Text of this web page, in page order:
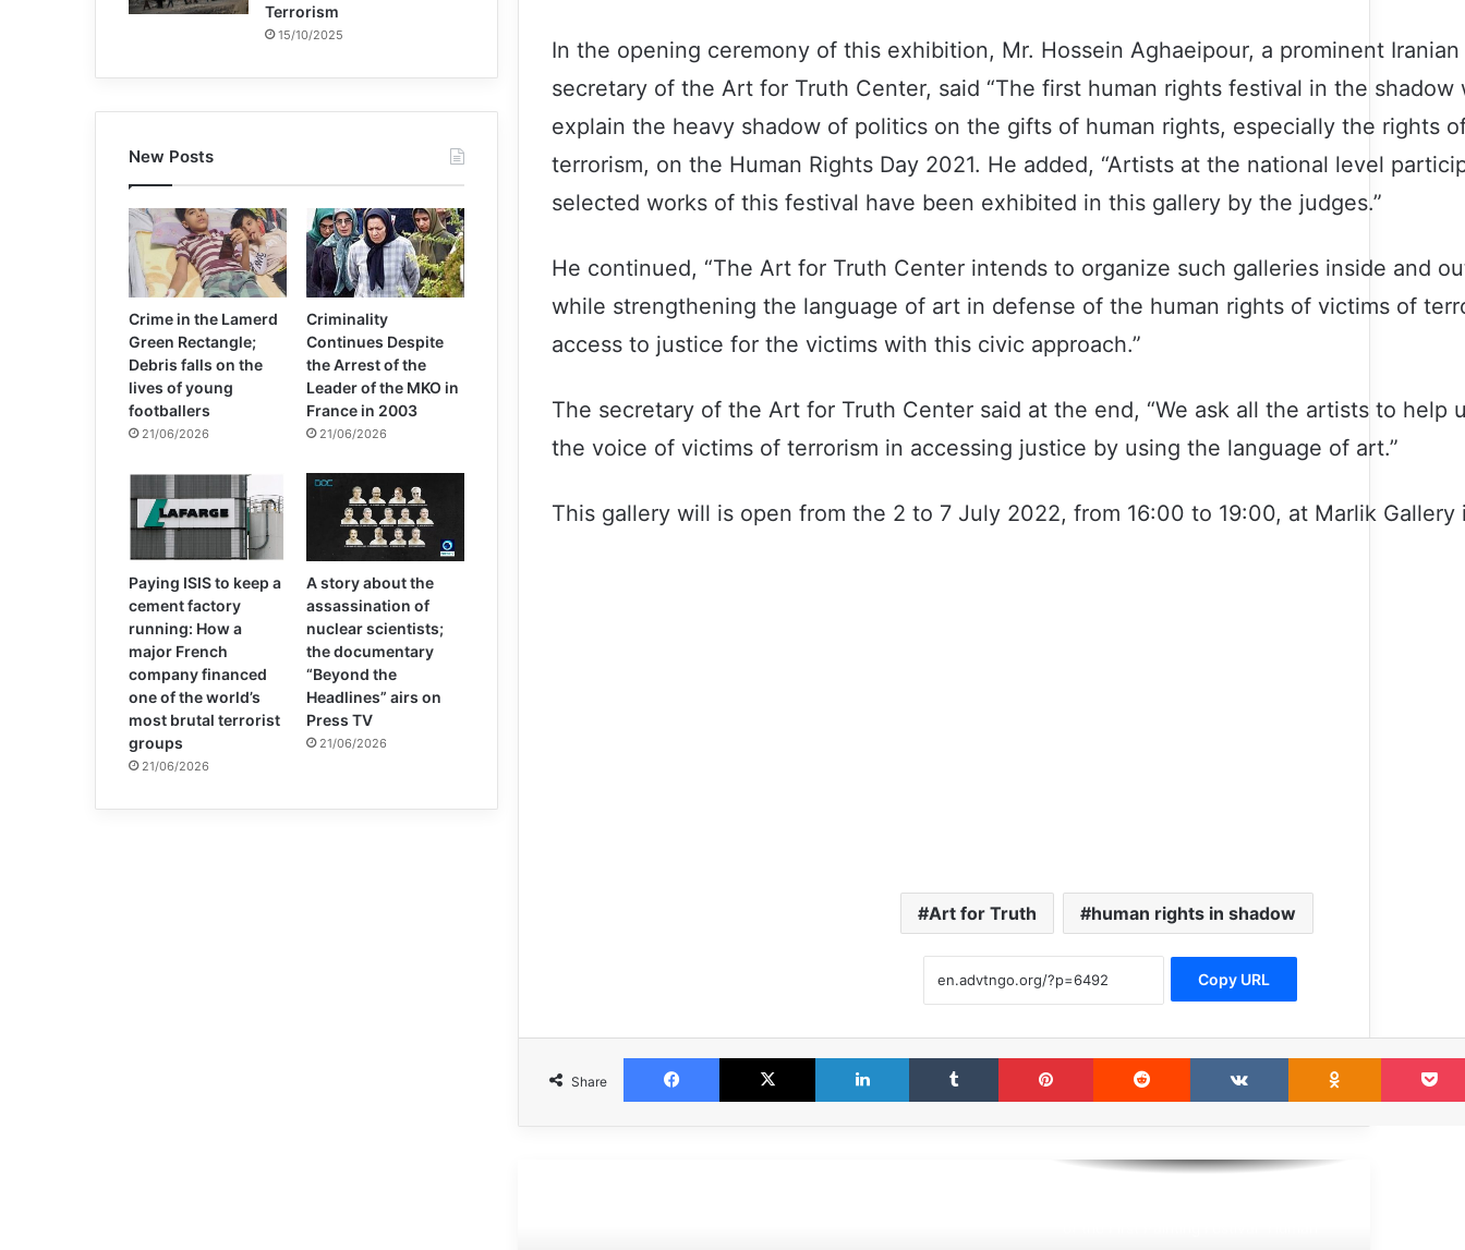
In the opening ceremony of this exhibition, Mr. Hossein Aghaeipour, a prominent
secretary of the Art for Truth Center, said “The first human rights festival in the shadow
explain the heavy shadow of politics on the gifts of human rights, especially the rights
terrorism, on the Human Rights Day 2021. He added, “Artists at the national level
selected works of this festival have been exhibited in this gallery by the judges.”
He continued, “The Art for Truth Center intends to organize such galleries inside and
while strengthening the language of art in defense of the human rights of victims of
access to justice for the victims with this civic approach.”
The secretary of the Art for Truth Center said at the end, “We ask all the artists to help
the voice of victims of terrorism in accessing justice by using the language of art.”
This gallery will is open from the 2 to 7 July 2022, from 16:00 to 19:00, at Marlik Gallery
Art for Truth human rights in shadow
Copy URL
Share
Facebook X LinkedIn Tumblr Pinterest Reddit VKontakte
Terrorism
15/10/2025
New Posts
Crime in the Lamerd
Green Rectangle;
Debris falls on the
lives of young
footballers
21/06/2026
Criminality
Continues Despite
the Arrest of the
Leader of the MKO in
France in 2003
21/06/2026
Paying ISIS to keep a
cement factory
running: How a
major French
company financed
one of the world’s
most brutal terrorist
groups
21/06/2026
A story about the
assassination of
nuclear scientists;
the documentary
“Beyond the
Headlines” airs on
Press TV
21/06/2026